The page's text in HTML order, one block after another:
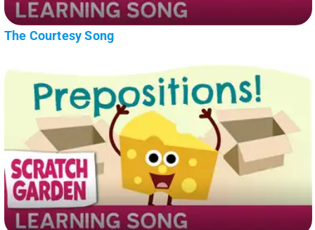
The Courtesy Song